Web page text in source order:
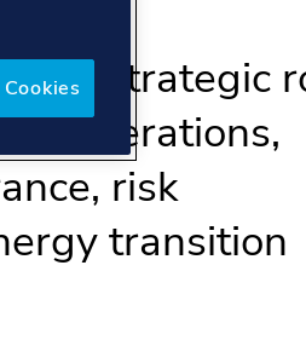
a strategic
operations,
risk
transition